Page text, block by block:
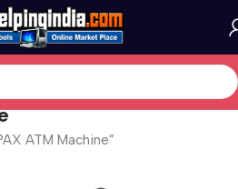
ATM Machine”